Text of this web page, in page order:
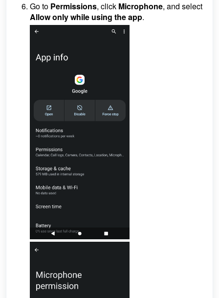
Go to Permissions, click Microphone, and select
Allow onlywhile using the app.